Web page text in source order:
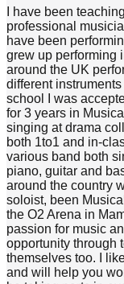
I have been
professional
have been
grew up performing
around the UK
different
school I was
for 3 years in
singing at drama
both 1to1 and in-
various band both
piano, guitar and
around the country
soloist, been
the O2 Arena in
passion for music
opportunity through
themselves too. I
and will help you